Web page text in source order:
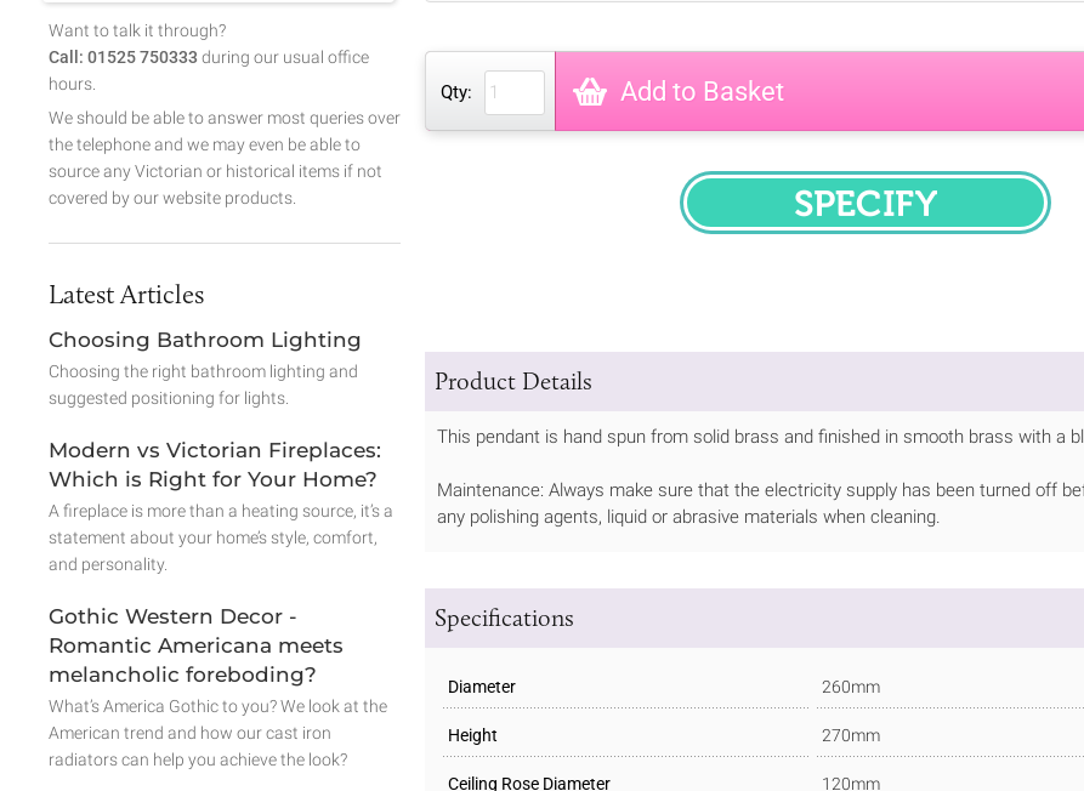
Qty: Add to Basket
SPECIFY
Product Details
This pendant is hand spun from solid brass and finished in smooth brass with a
Maintenance: Always make sure that the electricity supply has been turned off
any polishing agents, liquid or abrasive materials when cleaning.
Specifications
Diameter 260mm
Height 270mm
Ceiling Rose Diameter 120mm
Want to talk it through?
Call: 01525 750333 during our usual office
hours.
We should be able to answer most queries over
the telephone and we may even be able to
source any Victorian or historical items if not
covered by our website products.
Latest Articles
Choosing Bathroom Lighting
Choosing the right bathroom lighting and
suggested positioning for lights.
Modern vs Victorian Fireplaces:
Which is Right for Your Home?
A fireplace is more than a heating source, it’s a
statement about your home’s style, comfort,
and personality.
Gothic Western Decor -
Romantic Americana meets
melancholic foreboding?
What’s America Gothic to you? We look at the
American trend and how our cast iron
radiators can help you achieve the look?